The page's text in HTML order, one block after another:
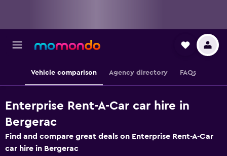
Vehicle comparison Agency directory FAQs
Enterprise Rent-A-Car car hire in
Bergerac
Find and compare great deals on Enterprise Rent-A-Car
car hire in Bergerac